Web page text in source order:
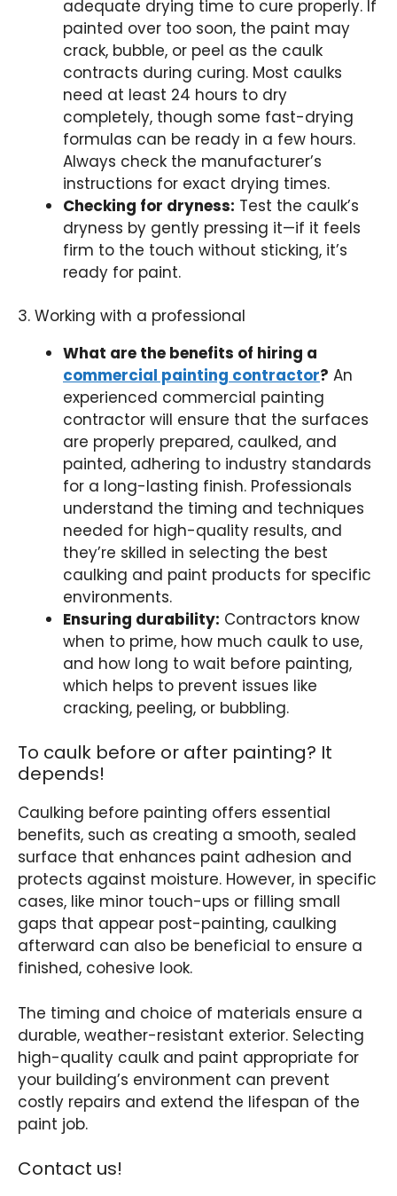
adequate drying time to cure properly. If
painted over too soon, the paint may
crack, bubble, or peel as the caulk
contracts during curing. Most caulks
need at least 24 hours to dry
completely, though some fast-drying
formulas can be ready in a few hours.
Always check the manufacturer’s
instructions for exact drying times.
Checking for dryness: Test the caulk’s
dryness by gently pressing it—if it feels
firm to the touch without sticking, it’s
ready for paint.
3. Working with a professional
What are the benefits of hiring a
commercial painting contractor? An
experienced commercial painting
contractor will ensure that the surfaces
are properly prepared, caulked, and
painted, adhering to industry standards
for a long-lasting finish. Professionals
understand the timing and techniques
needed for high-quality results, and
they’re skilled in selecting the best
caulking and paint products for specific
environments.
Ensuring durability: Contractors know
when to prime, how much caulk to use,
and how long to wait before painting,
which helps to prevent issues like
cracking, peeling, or bubbling.
To caulk before or after painting? It
depends!
Caulking before painting offers essential
benefits, such as creating a smooth, sealed
surface that enhances paint adhesion and
protects against moisture. However, in specific
cases, like minor touch-ups or filling small
gaps that appear post-painting, caulking
afterward can also be beneficial to ensure a
finished, cohesive look.
The timing and choice of materials ensure a
durable, weather-resistant exterior. Selecting
high-quality caulk and paint appropriate for
your building’s environment can prevent
costly repairs and extend the lifespan of the
paint job.
Contact us!